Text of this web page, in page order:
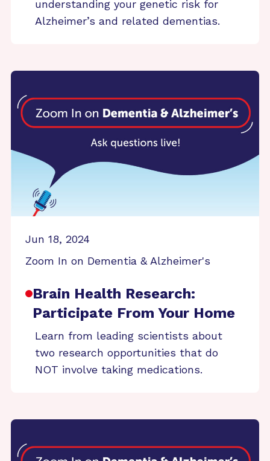
understanding your genetic risk for
Alzheimer’s and related dementias.
Jun 18, 2024
Zoom In on Dementia & Alzheimer's
Brain Health Research:
Participate From Your Home
Learn from leading scientists about
two research opportunities that do
NOT involve taking medications.